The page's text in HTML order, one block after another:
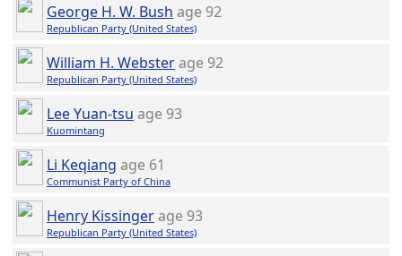
George H. W. Bush age 92
Republican Party (United States)
William H. Websterage 92
Republican Party (United States)
Lee Yuan-tsu age 93
Kuomintang
Li Keqiang age 61
Communist Party of China
Henry Kissingerage 93
Republican Party (United States)